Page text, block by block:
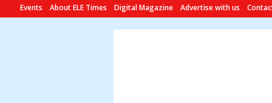
Events About ELE Times Digital Magazine Advertise with us